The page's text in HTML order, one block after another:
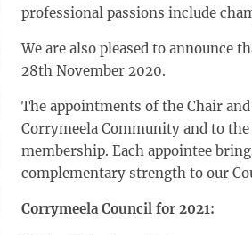
professional passions include
We are also pleased to announce
28th November 2020.
The appointments of the Chair
Corrymeela Community and to
membership. Each appointee
complementary strength to our
Corrymeela Council for 2021: